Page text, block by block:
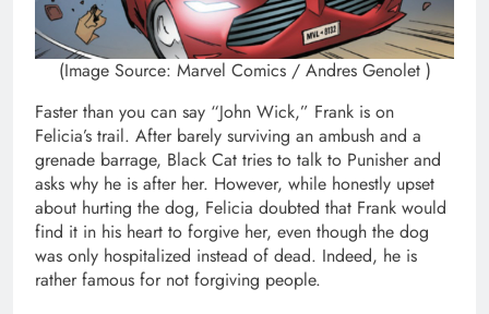
(Image Source: Marvel Comics / Andres Genolet )
Faster than you can say “John Wick,” Frank is on
Felicia’s trail. After barely surviving an ambush and a
grenade barrage, Black Cat tries to talk to Punisher and
asks why he is after her. However, while honestly upset
about hurting the dog, Felicia doubted that Frank would
find it in his heart to forgive her, even though the dog
was only hospitalized instead of dead. Indeed, he is
rather famous for not forgiving people.